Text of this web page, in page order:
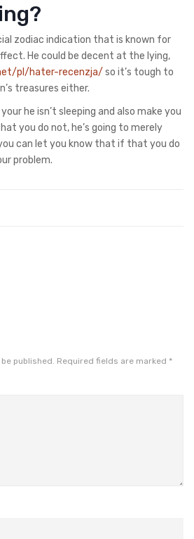
zodiac indication that is known for
He could be decent at the lying,
pl/hater-recenzja/ so it’s tough to
treasures either.
he isn’t sleeping and also make you
you do not, he’s going to merely
can let you know that if that you do
problem.
published. Required fields are marked *